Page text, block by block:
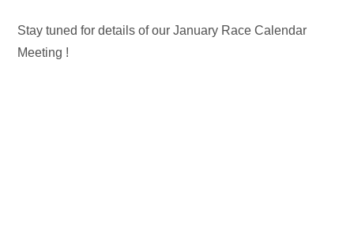
Stay tuned for details of our January Race Calendar
Meeting !